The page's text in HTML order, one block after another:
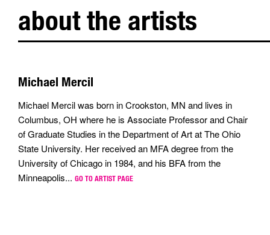
about the artists
Michael Mercil
Michael Mercil was born in Crookston, MN and lives in
Columbus, OH where he is Associate Professor and Chair
of Graduate Studies in the Department of Art at The Ohio
State University. Her received an MFA degree from the
University of Chicago in 1984, and his BFA from the
Minneapolis... GO TO ARTIST PAGE